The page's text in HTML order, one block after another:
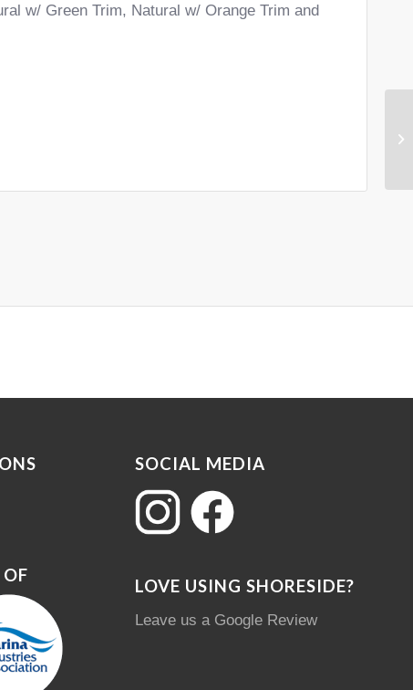
w/ Green Trim, Natural w/ Orange Trim and
SOCIAL MEDIA
LOVE USING SHORESIDE?
Leave us a Google Review